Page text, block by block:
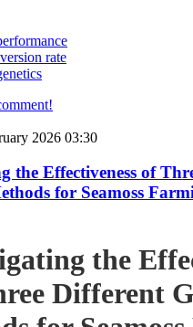
rate
2026 03:30
the Effectiveness of
for Seamoss
the
Different